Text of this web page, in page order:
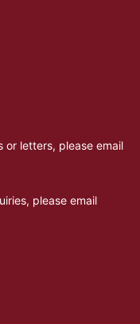
or letters, please email
please email